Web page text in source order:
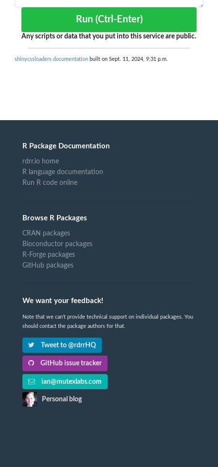
Run (Ctrl-Enter)
Any scripts or data that you put into this service are public.
shinycssloaders documentation built on Sept. 11, 2024, 9:31 p.m.
R Package Documentation
rdrr.io home
R language documentation
Run R code online
Browse R Packages
CRAN packages
Bioconductor packages
R-Forge packages
GitHub packages
We want your feedback!
Note that we can't provide technical support on individual packages. You
should contact the package authors for that.
Tweet to @rdrrHQ
GitHub issue tracker
ian@mutexlabs.com
Personal blog